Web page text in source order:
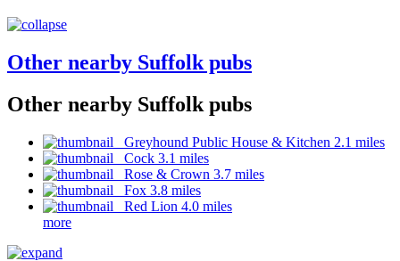
Other nearby Suffolk pubs
Other nearby Suffolk pubs
Greyhound Public House & Kitchen 2.1 miles
Cock 3.1 miles
Rose & Crown 3.7 miles
Fox 3.8 miles
Red Lion 4.0 miles
more